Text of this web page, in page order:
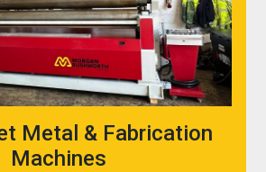
Metal & Fabrication
Machines